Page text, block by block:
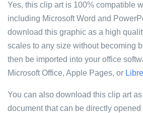
Yes, this clip art is 100% compatible
including Microsoft Word and
download this graphic as a high
scales to any size without becoming
then be imported into your office
Microsoft Office, Apple Pages, or
You can also download this clip art
document that can be directly opened